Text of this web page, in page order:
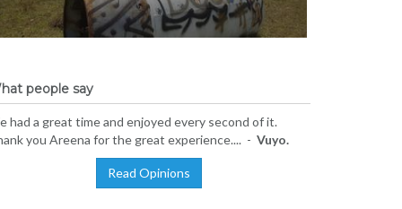
people say
had a great time and enjoyed every second of it.
you Areena for the great experience.... - Vuyo.
Read Opinions